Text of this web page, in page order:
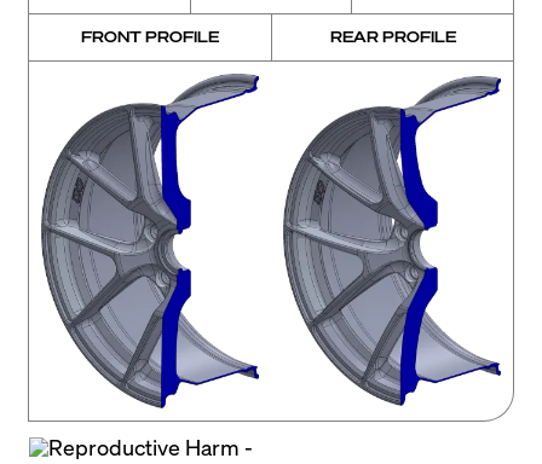
FRONT PROFILE REAR PROFILE
Reproductive Harm -